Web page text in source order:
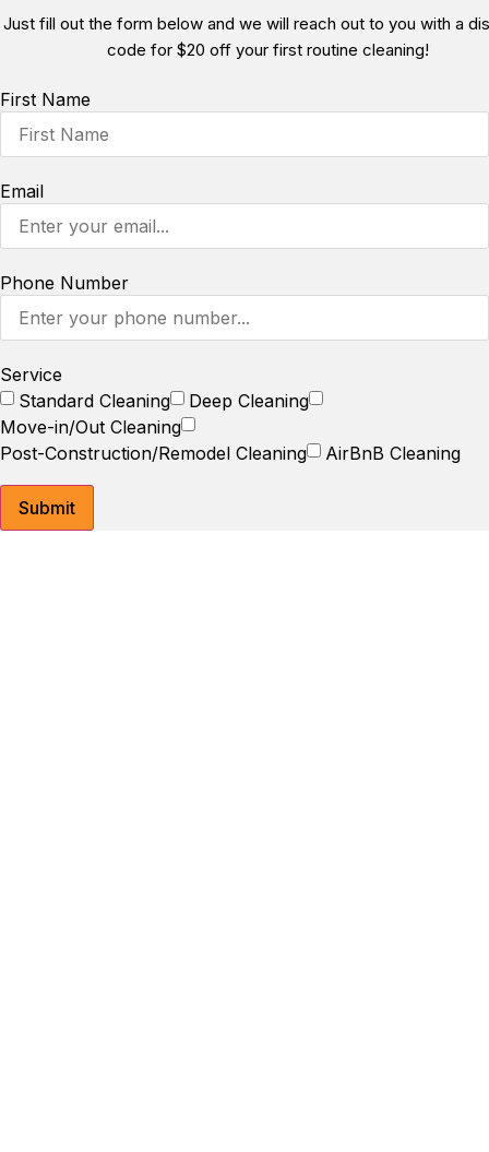
Just fill out the form below and we will reach out to you with a
code for $20 off your first routine cleaning!
First Name
Email
Phone Number
Service
Standard Cleaning
Deep Cleaning
Move-in/Out Cleaning
Post-Construction/Remodel Cleaning
AirBnB Cleaning
Submit